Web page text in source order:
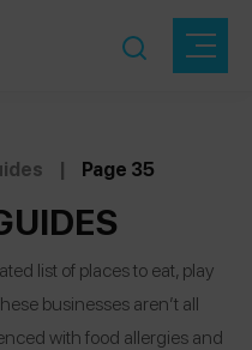
| Page 35
list of places to eat, play
businesses aren’t all
with food allergies and